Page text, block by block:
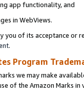
app functionality, and
in WebViews.
of its acceptance or
.
Program
we may make
of the Amazon Marks